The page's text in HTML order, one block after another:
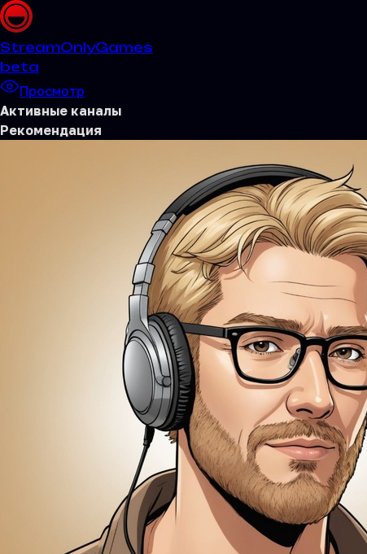
StreamOnlyGames
beta
Просмотр
Активные каналы
Рекомендация